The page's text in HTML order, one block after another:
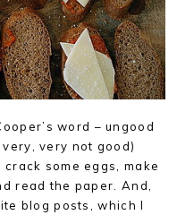
word – ungood
very not good)
some eggs, make
read the paper. And,
blog posts, which I